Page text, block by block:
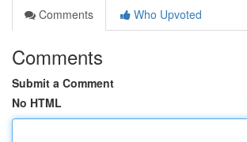
Comments
Who Upvoted
Comments
Submit a Comment
No HTML